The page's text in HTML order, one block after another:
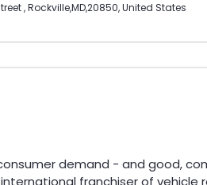
,Rockville,MD,20850,United States
demand - and good,
franchiser of vehicle